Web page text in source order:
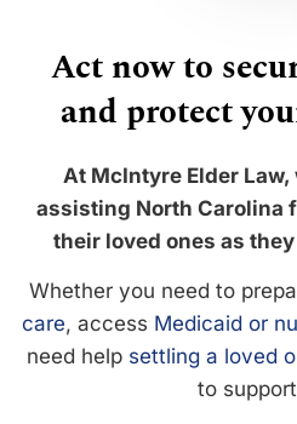
Act now to
and protect
At McIntyre Elder Law,
assisting North Carolina
their loved ones as
Whether you need to
care, access Medicaid or
need help settling a loved
to